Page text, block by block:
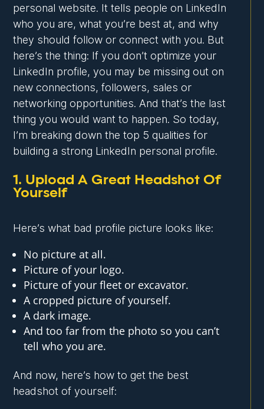
personal website. It tells people on LinkedIn
who you are, what you’re best at, and why
they should follow or connect with you. But
here’s the thing: If you don’t optimize your
LinkedIn profile, you may be missing out on
new connections, followers, sales or
networking opportunities. And that’s the last
thing you would want to happen. So today,
I’m breaking down the top 5 qualities for
building a strong LinkedIn personal profile.
1. Upload A Great Headshot Of
Yourself
Here’s what bad profile picture looks like:
No picture at all.
Picture of your logo.
Picture of your fleet or excavator.
A cropped picture of yourself.
A dark image.
And too far from the photo so you can’t
tell who you are.
And now, here’s how to get the best
headshot of yourself: